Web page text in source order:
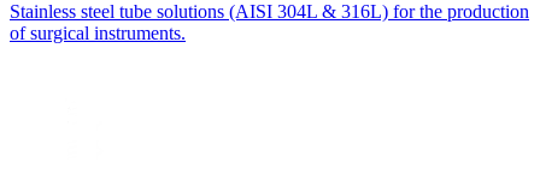
Stainless steel tube solutions (AISI 304L & 316L) for the production
of surgical instruments.